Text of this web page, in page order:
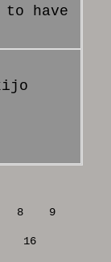
to have
8 9
16